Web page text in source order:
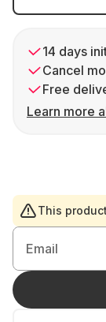
14 days
Cancel
Free
Learn more
This
Email